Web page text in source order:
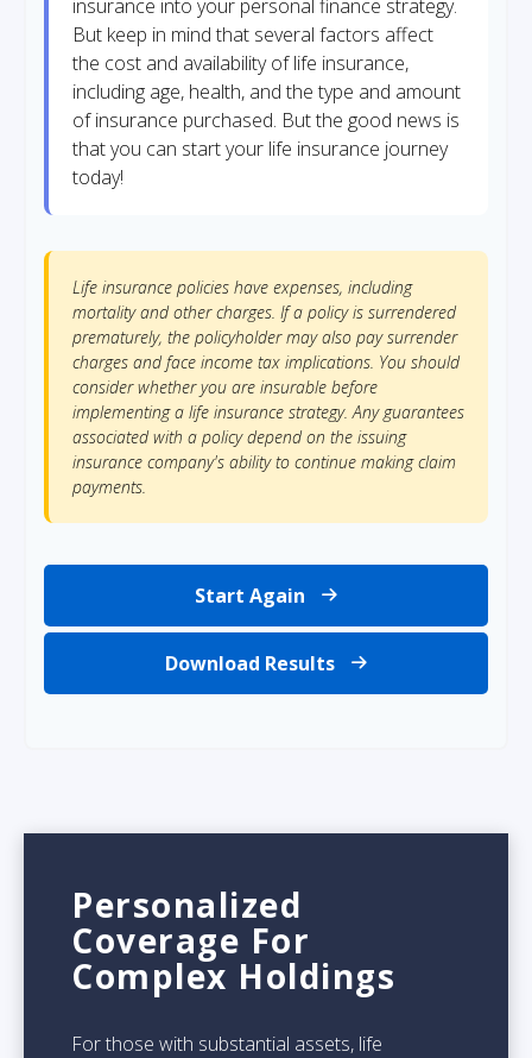
insurance into your personal finance strategy.
But keep in mind that several factors affect
the cost and availability of life insurance,
including age, health, and the type and amount
of insurance purchased. But the good news is
that you can start your life insurance journey
today!
Life insurance policies have expenses, including
mortality and other charges. If a policy is surrendered
prematurely, the policyholder may also pay surrender
charges and face income tax implications. You should
consider whether you are insurable before
implementing a life insurance strategy. Any guarantees
associated with a policy depend on the issuing
insurance company's ability to continue making claim
payments.
Start Again
Download Results
Personalized
Coverage For
Complex Holdings
For those with substantial assets, life